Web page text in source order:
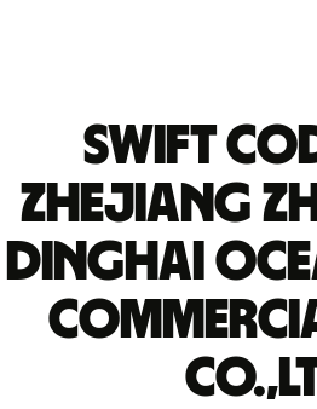
Swift
ZHEJIANG
DINGHAI